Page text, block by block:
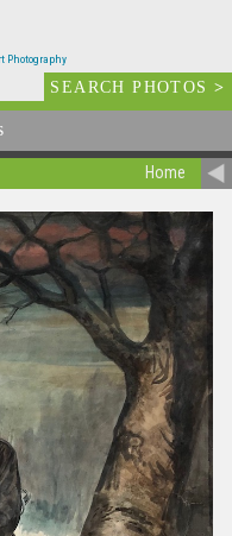
Photography
SEARCH PHOTOS>
Home